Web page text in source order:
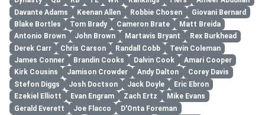
Davante Adams
Keenan Allen Robbie Chosen
Giovani Bernard
Blake Bortles
Tom Brady Cameron Brate
Matt Breida
Antonio Brown
John Brown Martavis Bryant
Rex Burkhead
Derek Carr
Chris Carson Randall Cobb
Tevin Coleman
James Conner
Brandin Cooks Dalvin Cook
Amari Cooper
Kirk Cousins
Jamison Crowder Andy Dalton
Corey Davis
Stefon Diggs
Josh Doctson Jack Doyle
Eric Ebron
Ezekiel Elliott
Evan Engram Zach Ertz
Mike Evans
Gerald Everett
Joe Flacco
D'Onta Foreman